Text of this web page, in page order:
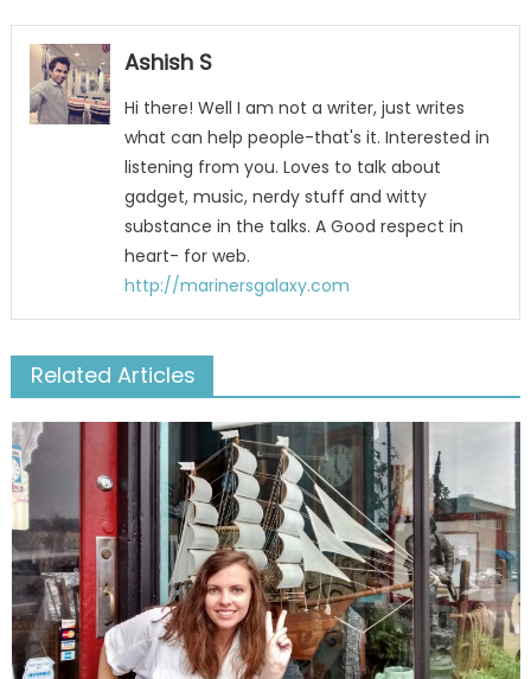
Ashish S
Hi there! Well I am not a writer, just writes
what can help people-that's it. Interested in
listening from you. Loves to talk about
gadget, music, nerdy stuff and witty
substance in the talks. A Good respect in
heart- for web.
http://marinersgalaxy.com
Related Articles